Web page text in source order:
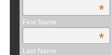
*
First Name
*
Last Name